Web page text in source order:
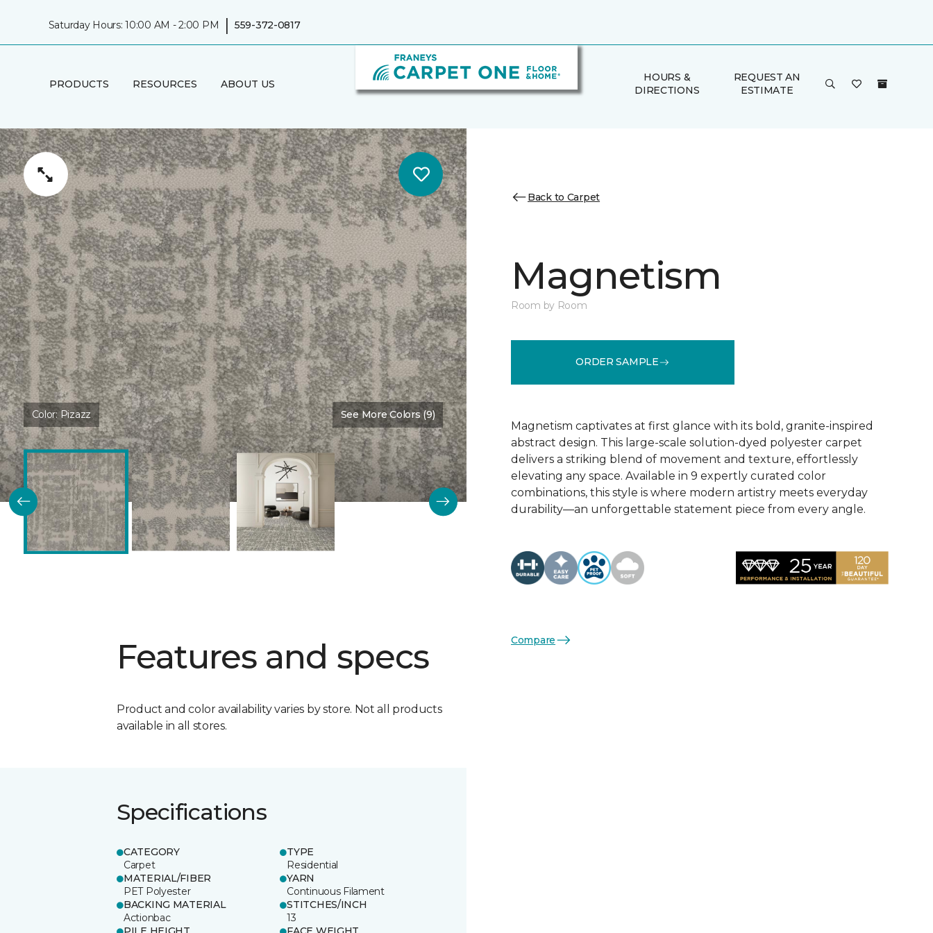
Saturday Hours: 10:00 AM - 2:00 PM | 559-372-0817
PRODUCTS RESOURCES ABOUT US
HOURS &
DIRECTIONS
REQUEST AN
ESTIMATE
Color: Pizazz See More Colors (9)
Features and specs
Product and color availability varies by store. Not all products
available in all stores.
Specifications
CATEGORY
Carpet
TYPE
Residential
MATERIAL/FIBER
PET Polyester
YARN
Continuous Filament
BACKING MATERIAL
Actionbac
STITCHES/INCH
13
Back to Carpet
Magnetism
Room by Room
ORDER SAMPLE
Magnetism captivates at first glance with its bold, granite-inspired
abstract design. This large-scale solution-dyed polyester carpet
delivers a striking blend of movement and texture, effortlessly
elevating any space. Available in 9 expertly curated color
combinations, this style is where modern artistry meets everyday
durability—an unforgettable statement piece from every angle.
Compare